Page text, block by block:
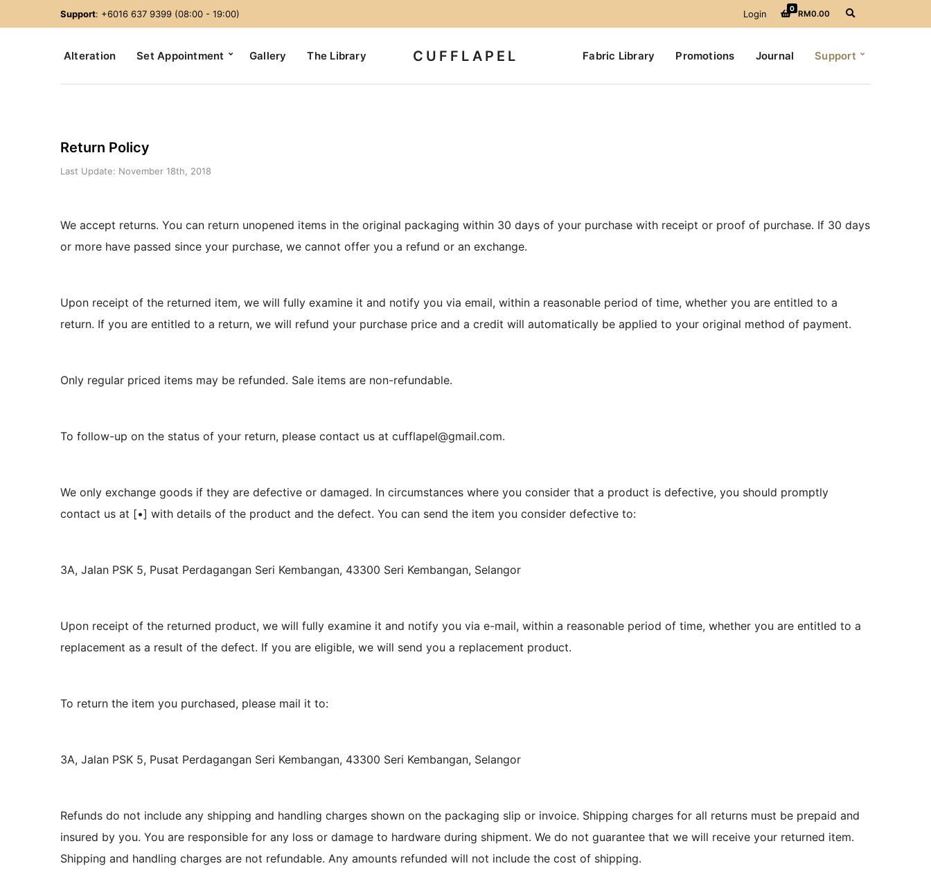
Support: +6016 637 9399 (08:00 - 19:00) Login
0
RM0.00
E
n
Alteration Set Appointment Gallery The Library CUFFLAPEL Fabric Library Promotions Journal Support
Return Policy
Last Update: November 18th, 2018
We accept returns. You can return unopened items in the original packaging within 30 days of your purchase with receipt or proof of purchase. If 30 days
or more have passed since your purchase, we cannot offer you a refund or an exchange.
Upon receipt of the returned item, we will fully examine it and notify you via email, within a reasonable period of time, whether you are entitled to a
return. If you are entitled to a return, we will refund your purchase price and a credit will automatically be applied to your original method of payment.
Only regular priced items may be refunded. Sale items are non-refundable.
To follow-up on the status of your return, please contact us at cufflapel@gmail.com.
We only exchange goods if they are defective or damaged. In circumstances where you consider that a product is defective, you should promptly
contact us at [•] with details of the product and the defect. You can send the item you consider defective to:
3A, Jalan PSK 5, Pusat Perdagangan Seri Kembangan, 43300 Seri Kembangan, Selangor
Upon receipt of the returned product, we will fully examine it and notify you via e-mail, within a reasonable period of time, whether you are entitled to a
replacement as a result of the defect. If you are eligible, we will send you a replacement product.
To return the item you purchased, please mail it to:
3A, Jalan PSK 5, Pusat Perdagangan Seri Kembangan, 43300 Seri Kembangan, Selangor
Refunds do not include any shipping and handling charges shown on the packaging slip or invoice. Shipping charges for all returns must be prepaid and
insured by you. You are responsible for any loss or damage to hardware during shipment. We do not guarantee that we will receive your returned item.
Shipping and handling charges are not refundable. Any amounts refunded will not include the cost of shipping.